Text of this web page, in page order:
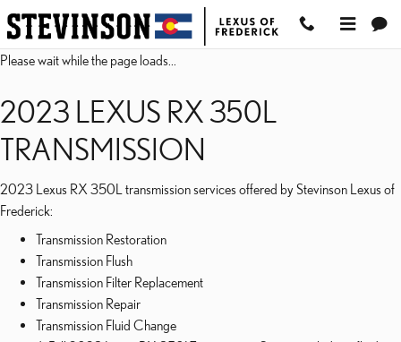
Skip to main content
2023 LEXUS RX 350L
Please wait while the page loads...
2023 LEXUS RX 350L
TRANSMISSION
2023 Lexus RX 350L transmission services offered by Stevinson Lexus of
Frederick:
Transmission Restoration
Transmission Flush
Transmission Filter Replacement
Transmission Repair
Transmission Fluid Change